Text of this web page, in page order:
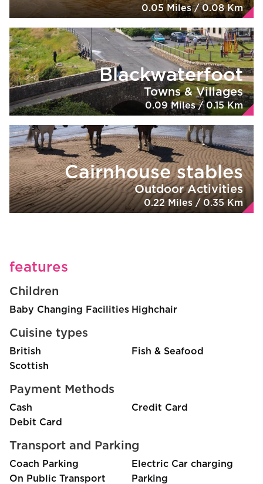
0.05 Miles / 0.08 Km
Blackwaterfoot
Towns & Villages
0.09 Miles / 0.15 Km
Cairnhouse stables
Outdoor Activities
0.22 Miles / 0.35 Km
features
Children
Baby Changing Facilities Highchair
Cuisine types
British
Fish & Seafood
Scottish
Payment Methods
Cash
Credit Card
Debit Card
Transport and Parking
Coach Parking
Electric Car charging
On Public Transport
Parking